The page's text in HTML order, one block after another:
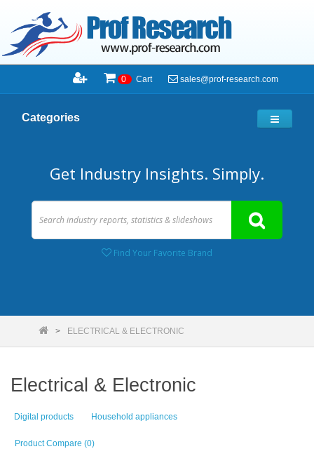
0 Cart sales@prof-research.com
Categories
Get Industry Insights. Simply.
Find Your Favorite Brand
ELECTRICAL & ELECTRONIC
Electrical & Electronic
Digital products Household appliances
Product Compare (0)